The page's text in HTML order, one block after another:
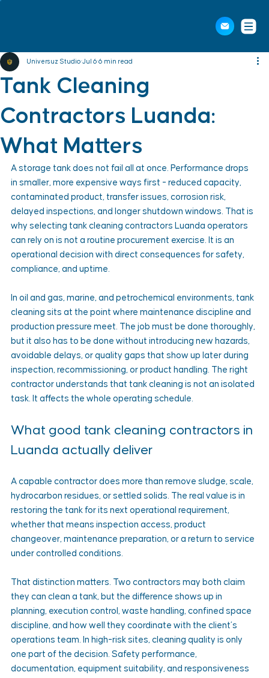
Tank Cleaning
Contractors Luanda:
What Matters
Universuz Studio Jul 6 6 min read
A storage tank does not fail all at once. Performance drops
in smaller, more expensive ways first - reduced capacity,
contaminated product, transfer issues, corrosion risk,
delayed inspections, and longer shutdown windows. That is
why selecting tank cleaning contractors Luanda operators
can rely on is not a routine procurement exercise. It is an
operational decision with direct consequences for safety,
compliance, and uptime.
In oil and gas, marine, and petrochemical environments, tank
cleaning sits at the point where maintenance discipline and
production pressure meet. The job must be done thoroughly,
but it also has to be done without introducing new hazards,
avoidable delays, or quality gaps that show up later during
inspection, recommissioning, or product handling. The right
contractor understands that tank cleaning is not an isolated
task. It affects the whole operating schedule.
What good tank cleaning contractors in
Luanda actually deliver
A capable contractor does more than remove sludge, scale,
hydrocarbon residues, or settled solids. The real value is in
restoring the tank for its next operational requirement,
whether that means inspection access, product
changeover, maintenance preparation, or a return to service
under controlled conditions.
That distinction matters. Two contractors may both claim
they can clean a tank, but the difference shows up in
planning, execution control, waste handling, confined space
discipline, and how well they coordinate with the client’s
operations team. In high-risk sites, cleaning quality is only
one part of the decision. Safety performance,
documentation, equipment suitability, and responsiveness